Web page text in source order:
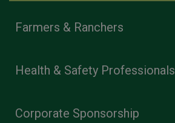
Farmers & Ranchers
Health & Safety Professionals
Corporate Sponsorship